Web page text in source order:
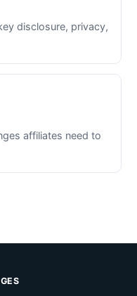
disclosure, privacy,
affiliates need to